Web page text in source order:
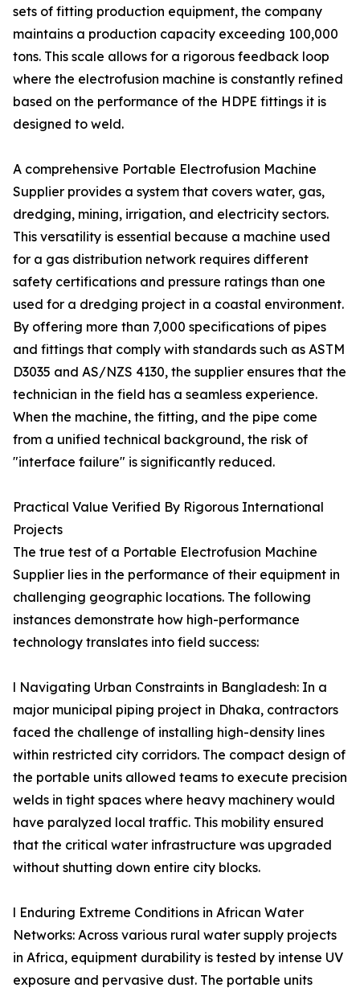
sets of fitting production equipment, the company
maintains a production capacity exceeding 100,000
tons. This scale allows for a rigorous feedback loop
where the electrofusion machine is constantly refined
based on the performance of the HDPE fittings it is
designed to weld.
A comprehensive Portable Electrofusion Machine
Supplier provides a system that covers water, gas,
dredging, mining, irrigation, and electricity sectors.
This versatility is essential because a machine used
for a gas distribution network requires different
safety certifications and pressure ratings than one
used for a dredging project in a coastal environment.
By offering more than 7,000 specifications of pipes
and fittings that comply with standards such as ASTM
D3035 and AS/NZS 4130, the supplier ensures that the
technician in the field has a seamless experience.
When the machine, the fitting, and the pipe come
from a unified technical background, the risk of
"interface failure" is significantly reduced.
Practical Value Verified By Rigorous International
Projects
The true test of a Portable Electrofusion Machine
Supplier lies in the performance of their equipment in
challenging geographic locations. The following
instances demonstrate how high-performance
technology translates into field success:
l Navigating Urban Constraints in Bangladesh: In a
major municipal piping project in Dhaka, contractors
faced the challenge of installing high-density lines
within restricted city corridors. The compact design of
the portable units allowed teams to execute precision
welds in tight spaces where heavy machinery would
have paralyzed local traffic. This mobility ensured
that the critical water infrastructure was upgraded
without shutting down entire city blocks.
l Enduring Extreme Conditions in African Water
Networks: Across various rural water supply projects
in Africa, equipment durability is tested by intense UV
exposure and pervasive dust. The portable units